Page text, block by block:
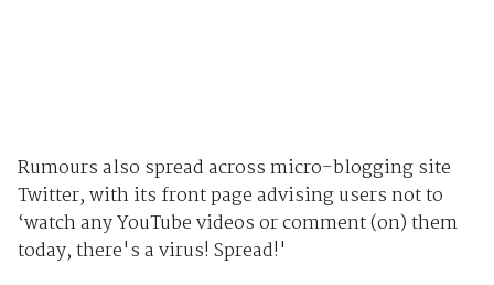
Rumours also spread across micro-blogging site
Twitter, with its front page advising users not to
‘watch any YouTube videos or comment (on) them
today, there's a virus! Spread!'